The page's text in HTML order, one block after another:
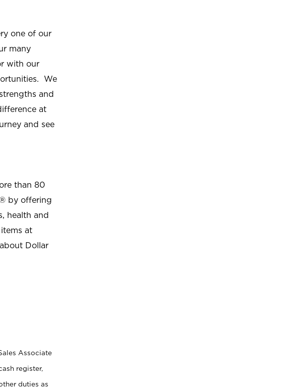
one of our
many
with our
We
and
at
and see
than 80
by offering
health and
at
Dollar
Associate
register,
duties as